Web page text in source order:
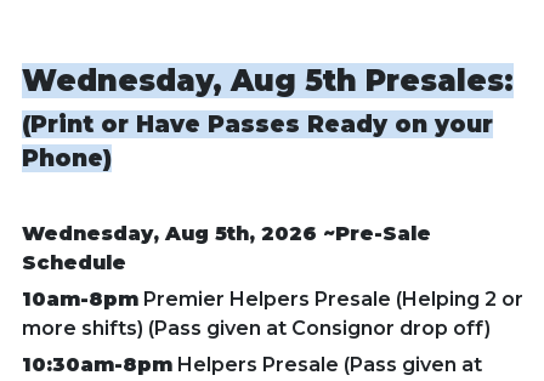
Wednesday, Aug 5th Presales:
(Print or Have Passes Ready on your
Phone)
Wednesday, Aug 5th, 2026 ~Pre-Sale
Schedule
10am-8pmPremier Helpers Presale (Helping 2 or
more shifts) (Pass given at Consignor drop off)
10:30am-8pmHelpers Presale (Pass given at